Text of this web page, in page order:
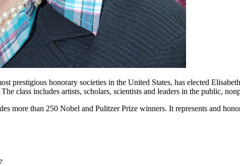
prestigious honorary societies in the United States, has elected
The class includes artists, scholars, scientists and leaders in the public,
more than 250 Nobel and Pulitzer Prize winners. It represents and